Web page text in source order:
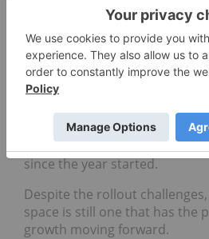
It isn’t all bad news, however.
cannabis sector has proven to
generator for the state.
Data from the Medical
reported the Department of
over 87,000 patients since
legalized in 2014, and retail
cannabis have raked in more
since the year started.
Despite the rollout challenges,
space is still one that has the
growth moving forward.